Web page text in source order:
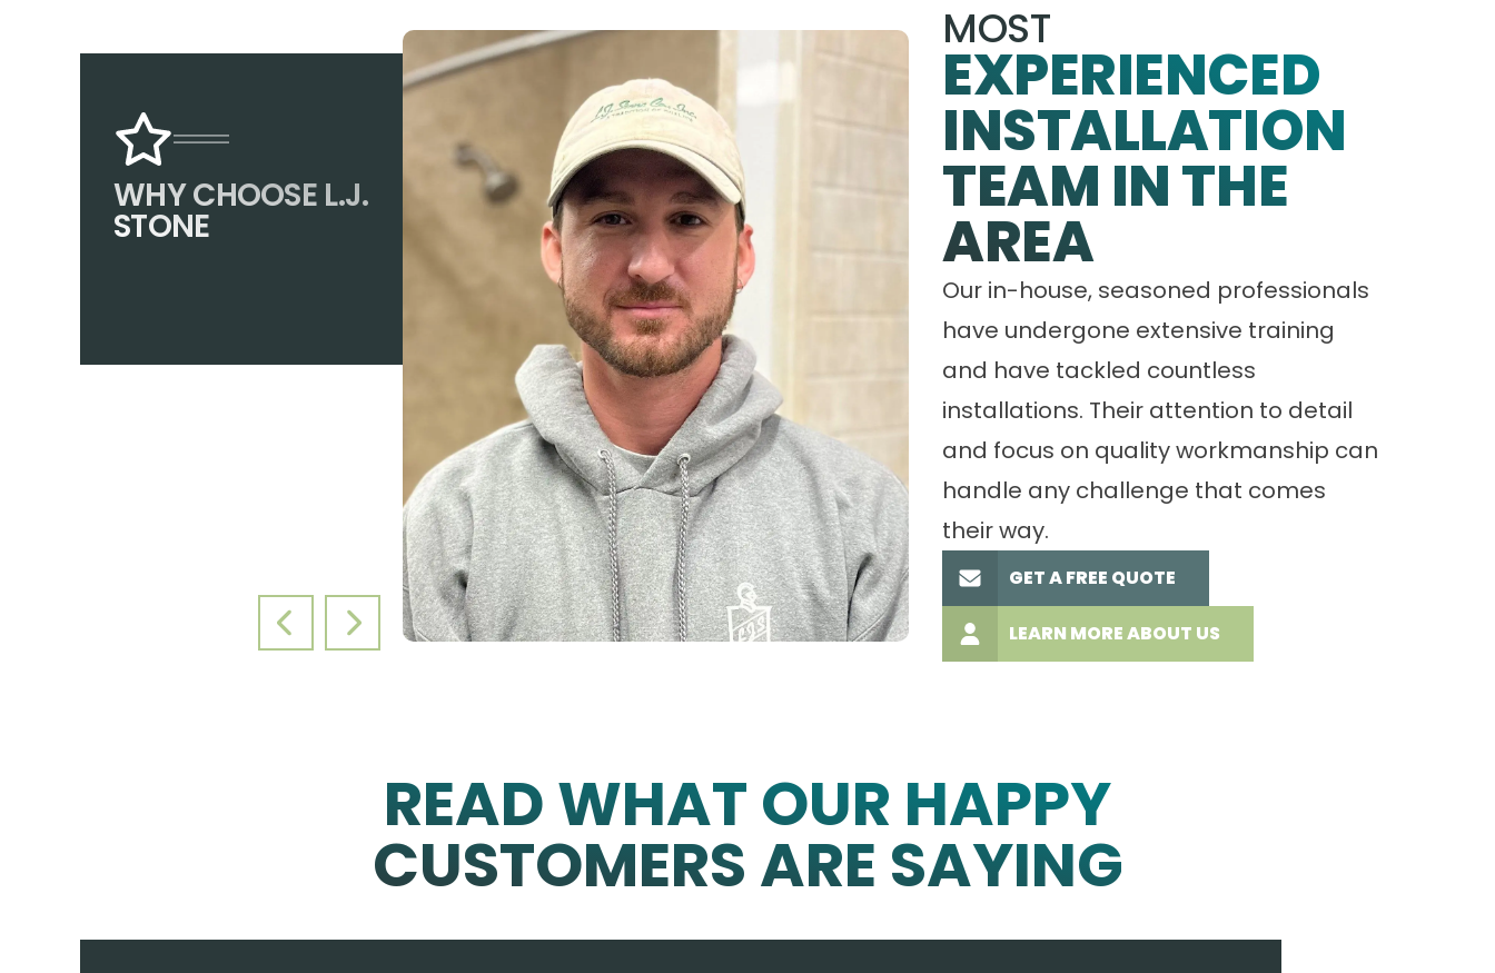
WHY CHOOSE L.J.
STONE
MOST
EXPERIENCED
INSTALLATION
TEAM IN THE
AREA
Our in-house, seasoned professionals
have undergone extensive training
and have tackled countless
installations. Their attention to detail
and focus on quality workmanship can
handle any challenge that comes
their way.
GET A FREE QUOTE
LEARN MORE ABOUT US
PREVIOUS SLIDE
NEXT SLIDE
READ WHAT OUR HAPPY
CUSTOMERS ARE SAYING